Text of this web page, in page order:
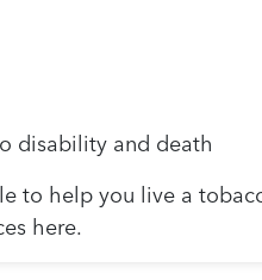
disability and death
to help you live a
here.